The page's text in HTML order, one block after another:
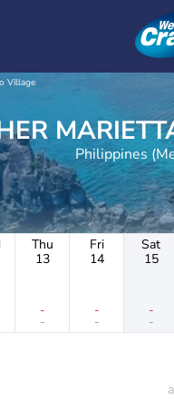
Village
WEATHER
Philippines
Thu
13
-
-
Fri
14
-
-
Sat
15
-
-